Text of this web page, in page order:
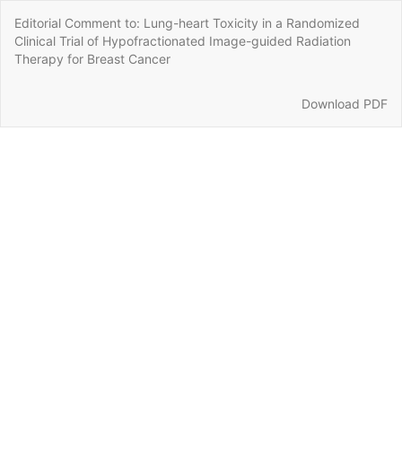
Article
Details
Editorial Comment to: Lung-heart Toxicity in a Randomized
Clinical Trial of Hypofractionated Image-guided Radiation
Therapy for Breast Cancer
Download
Download PDF